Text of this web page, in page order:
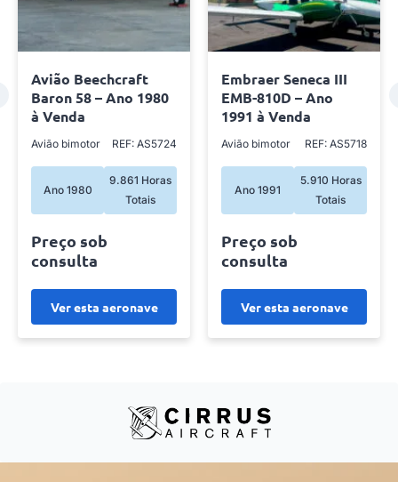
Avião Beechcraft
Baron 58 – Ano 1980
à Venda
Avião bimotor REF: AS5724
Ano 1980
9.861 Horas
Totais
Ver esta aeronave
Preço sob
consulta
Embraer Seneca III
EMB-810D – Ano
1991 à Venda
Avião bimotor REF: AS5718
Ano 1991
5.910 Horas
Totais
Ver esta aeronave
Preço sob
consulta